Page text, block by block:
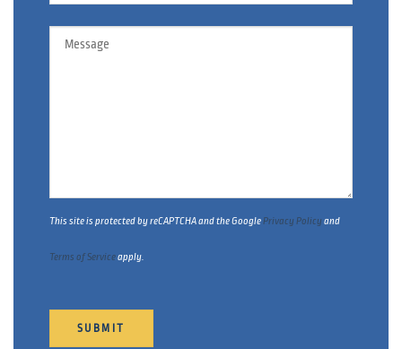
Message
This site is protected by reCAPTCHA and the GooglePrivacy Policy and
Terms of Serviceapply.
SUBMIT